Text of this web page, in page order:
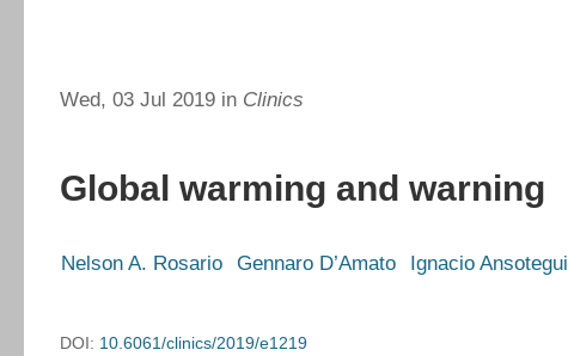
Wed, 03 Jul 2019 in Clinics
Global warming and warning
Nelson A. Rosario Gennaro D’Amato Ignacio Ansotegui
DOI: 10.6061/clinics/2019/e1219